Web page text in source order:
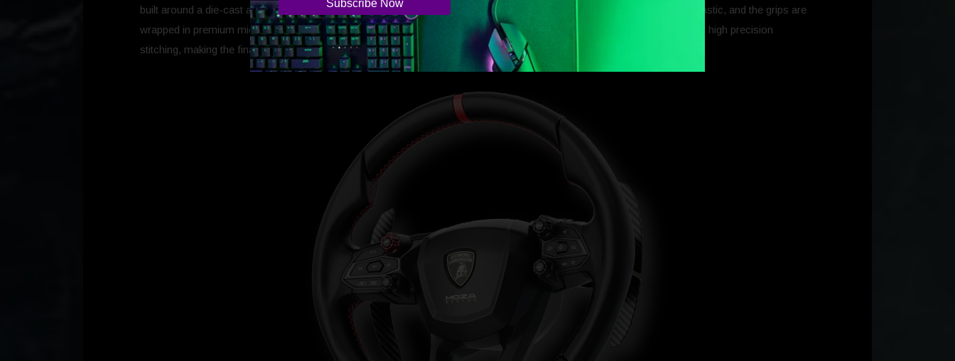
built around a die-cast aluminium alloy frame for strength and rigidity. The front plate is made of high-quality reinforced plastic, and the grips are
wrapped in premium microfibre leather with a natural grain texture finish. The material is soft to the touch and finished with high precision
stitching, making the final result a comfortable, non-slip, wear-resistant feel built for long sim racing sessions.